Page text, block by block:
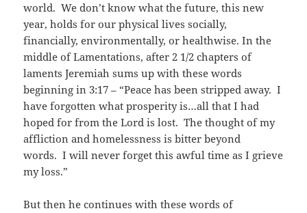
world. We don’t know what the future, this new
year, holds for our physical lives socially,
financially, environmentally, or healthwise. In the
middle of Lamentations, after 2 1/2 chapters of
laments Jeremiah sums up with these words
beginning in 3:17 – “Peace has been stripped away. I
have forgotten what prosperity is…all that I had
hoped for from the Lord is lost. The thought of my
affliction and homelessness is bitter beyond
words. I will never forget this awful time as I grieve
my loss.”
But then he continues with these words of